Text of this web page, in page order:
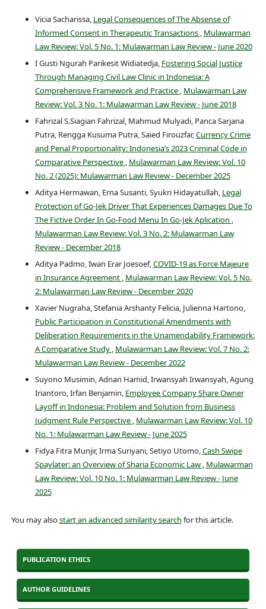
Vicia Sacharissa, Legal Consequences of The Absense of
Informed Consent in Therapeutic Transactions , Mulawarman
Law Review: Vol. 5 No. 1: Mulawarman Law Review - June 2020
I Gusti Ngurah Parikesit Widiatedja, Fostering Social Justice
Through Managing Civil Law Clinic in Indonesia: A
Comprehensive Framework and Practice , Mulawarman Law
Review: Vol. 3 No. 1: Mulawarman Law Review - June 2018
Fahrizal S.Siagian Fahrizal, Mahmud Mulyadi, Panca Sarjana
Putra, Rengga Kusuma Putra, Saied Firouzfar,Currency Crime
and Penal Proportionality: Indonesia’s 2023 Criminal Code in
Comparative Perspective , Mulawarman Law Review: Vol. 10
No. 2 (2025): Mulawarman Law Review - December 2025
Aditya Hermawan, Erna Susanti, Syukri Hidayatullah, Legal
Protection of Go-Jek Driver That Experiences Damages Due To
The Fictive Order In Go-Food Menu In Go-Jek Aplication ,
Mulawarman Law Review: Vol. 3 No. 2: Mulawarman Law
Review - December 2018
Aditya Padmo, Iwan Erar Joesoef,COVID-19 as Force Majeure
in Insurance Agreement , Mulawarman Law Review: Vol. 5 No.
2: Mulawarman Law Review - December 2020
Xavier Nugraha, Stefania Arshanty Felicia, Julienna Hartono,
Public Participation in Constitutional Amendments with
Deliberation Requirements in the Unamendability Framework:
A Comparative Study , Mulawarman Law Review: Vol. 7 No. 2:
Mulawarman Law Review - December 2022
Suyono Musimin, Adnan Hamid, Irwansyah Irwansyah, Agung
Iriantoro, Irfan Benjamin, Employee Company Share Owner
Layoff in Indonesia: Problem and Solution from Business
Judgment Rule Perspective , Mulawarman Law Review: Vol. 10
No. 1: Mulawarman Law Review - June 2025
Fidya Fitra Munjir, Irma Suriyani, Setiyo Utomo,Cash Swipe
Spaylater: an Overview of Sharia Economic Law , Mulawarman
Law Review: Vol. 10 No. 1: Mulawarman Law Review - June
2025
You may alsostart an advanced similarity search for this article.
PUBLICATION ETHICS
AUTHOR GUIDELINES